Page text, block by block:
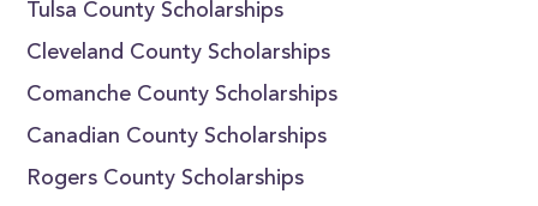
Tulsa County Scholarships
Cleveland County Scholarships
Comanche County Scholarships
Canadian County Scholarships
Rogers County Scholarships